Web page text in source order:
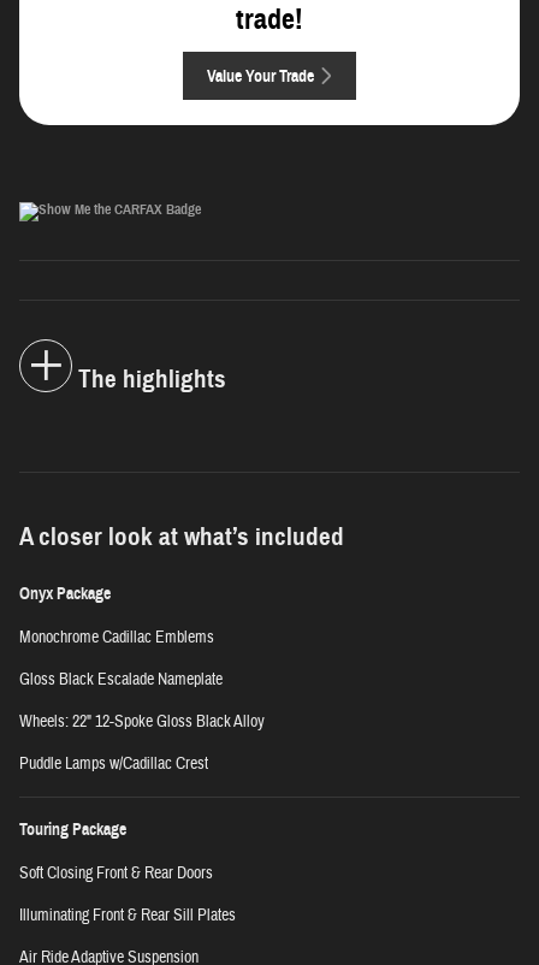
trade!
Value Your Trade
The highlights
A closer look at what’s included
Onyx Package
Monochrome Cadillac Emblems
Gloss Black Escalade Nameplate
Wheels: 22" 12-Spoke Gloss Black Alloy
Puddle Lamps w/Cadillac Crest
Touring Package
Soft Closing Front & Rear Doors
Illuminating Front & Rear Sill Plates
Air Ride Adaptive Suspension